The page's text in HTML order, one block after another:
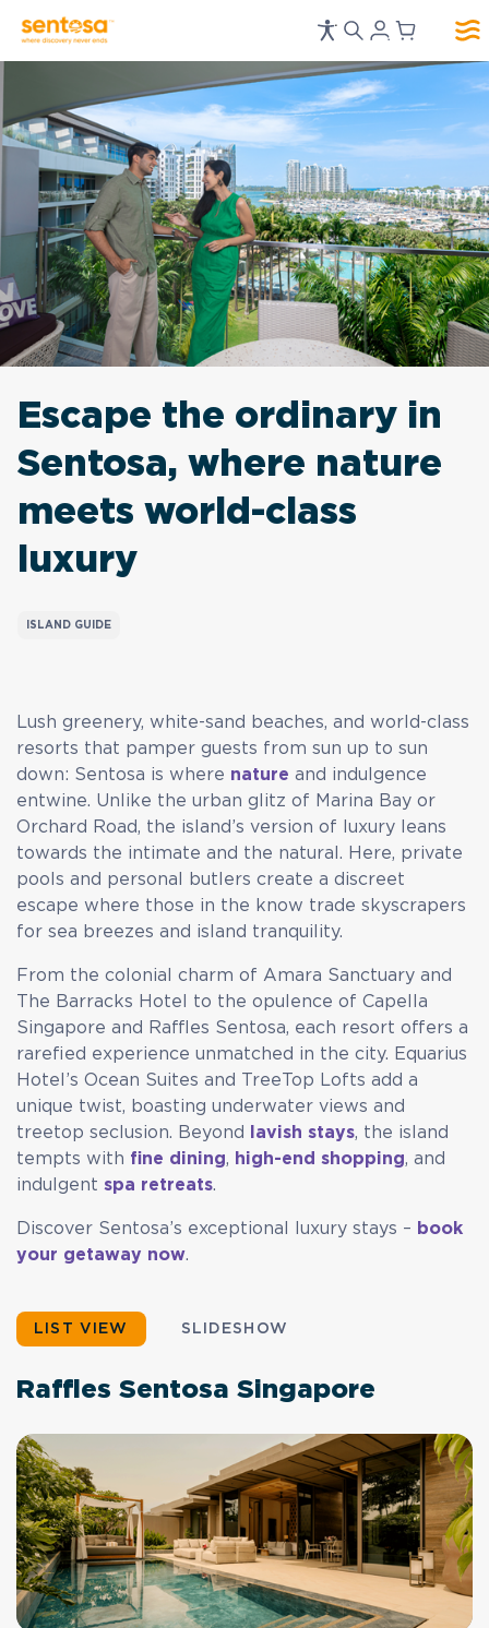
Escape the ordinary in
Sentosa, where nature
meets world-class
luxury
ISLAND GUIDE
Lush greenery, white-sand beaches, and world-class
resorts that pamper guests from sun up to sun
down: Sentosa is where nature and indulgence
entwine. Unlike the urban glitz of Marina Bay or
Orchard Road, the island’s version of luxury leans
towards the intimate and the natural. Here, private
pools and personal butlers create a discreet
escape where those in the know trade skyscrapers
for sea breezes and island tranquility.
From the colonial charm of Amara Sanctuary and
The Barracks Hotel to the opulence of Capella
Singapore and Raffles Sentosa, each resort offers a
rarefied experience unmatched in the city. Equarius
Hotel’s Ocean Suites and TreeTop Lofts add a
unique twist, boasting underwater views and
treetop seclusion. Beyond
lavish stays, the island
tempts with fine dining, high-end shopping, and
indulgentspa retreats.
Discover Sentosa’s exceptional luxury stays – book
your getaway now.
LIST VIEW SLIDESHOW
Raffles Sentosa Singapore